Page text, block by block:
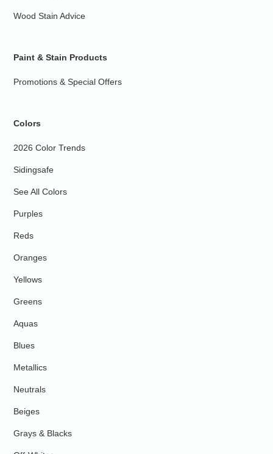
Wood Stain Advice
Paint & Stain Products
Promotions & Special Offers
Colors
2026 Color Trends
Sidingsafe
See All Colors
Purples
Reds
Oranges
Yellows
Greens
Aquas
Blues
Metallics
Neutrals
Beiges
Grays & Blacks